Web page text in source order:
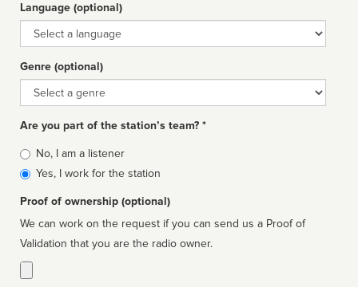
Language (optional)
Language
Genre (optional)
Genre
Are you part of the station’s team? *
Is
affiliated
No, I am a listener
Yes, I work for the station
Proof of ownership (optional)
We can work on the request if you can send us a Proof of
Validation that you are the radio owner.